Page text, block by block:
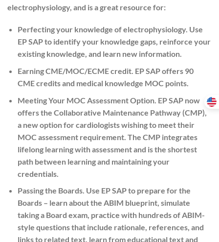
electrophysiology, and is a great resource for:
Perfecting your knowledge of electrophysiology. Use
EP SAP to identify your knowledge gaps, reinforce your
existing knowledge, and learn new information.
Earning CME/MOC/ECME credit. EP SAP offers 90
CME credits and medical knowledge MOC points.
Meeting Your MOC Assessment Option. EP SAP now
offers the Collaborative Maintenance Pathway (CMP),
a new option for cardiologists wishing to meet their
MOC assessment requirement. The CMP integrates
lifelong learning with assessment and is the shortest
path between learning and maintaining your
credentials.
Passing the Boards. Use EP SAP to prepare for the
Boards – learn about the ABIM blueprint, simulate
taking a Board exam, practice with hundreds of ABIM-
style questions that include rationale, references, and
links to related text, learn from educational text and